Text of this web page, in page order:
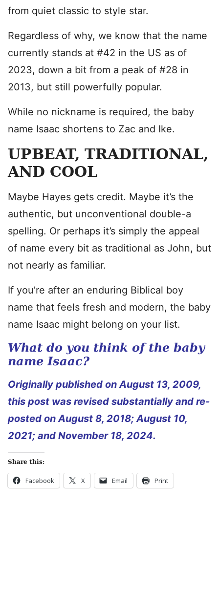
from quiet classic to style star.
Regardless of why, we know that the name
currently stands at #42 in the US as of
2023, down a bit from a peak of #28 in
2013, but still powerfully popular.
While no nickname is required, the baby
name Isaac shortens to Zac and Ike.
UPBEAT, TRADITIONAL,
AND COOL
Maybe Hayes gets credit. Maybe it’s the
authentic, but unconventional double-a
spelling. Or perhaps it’s simply the appeal
of name every bit as traditional as John, but
not nearly as familiar.
If you’re after an enduring Biblical boy
name that feels fresh and modern, the baby
name Isaac might belong on your list.
What do you think of the baby
name Isaac?
Originally published on August 13, 2009,
this post was revised substantially and re-
posted on August 8, 2018; August 10,
2021; and November 18, 2024.
Share this:
Facebook X Email Print